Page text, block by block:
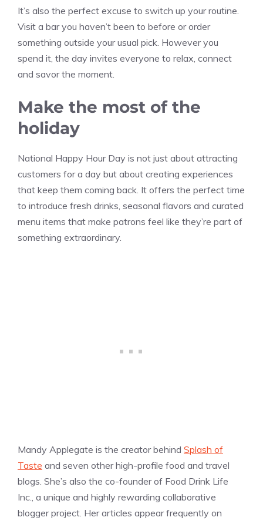
It’s also the perfect excuse to switch up your routine.
Visit a bar you haven’t been to before or order
something outside your usual pick. However you
spend it, the day invites everyone to relax, connect
and savor the moment.
Make the most of the
holiday
National Happy Hour Day is not just about attracting
customers for a day but about creating experiences
that keep them coming back. It offers the perfect time
to introduce fresh drinks, seasonal flavors and curated
menu items that make patrons feel like they’re part of
something extraordinary.
Mandy Applegate is the creator behind Splash of
Taste and seven other high-profile food and travel
blogs. She’s also the co-founder of Food Drink Life
Inc., a unique and highly rewarding collaborative
blogger project. Her articles appear frequently on